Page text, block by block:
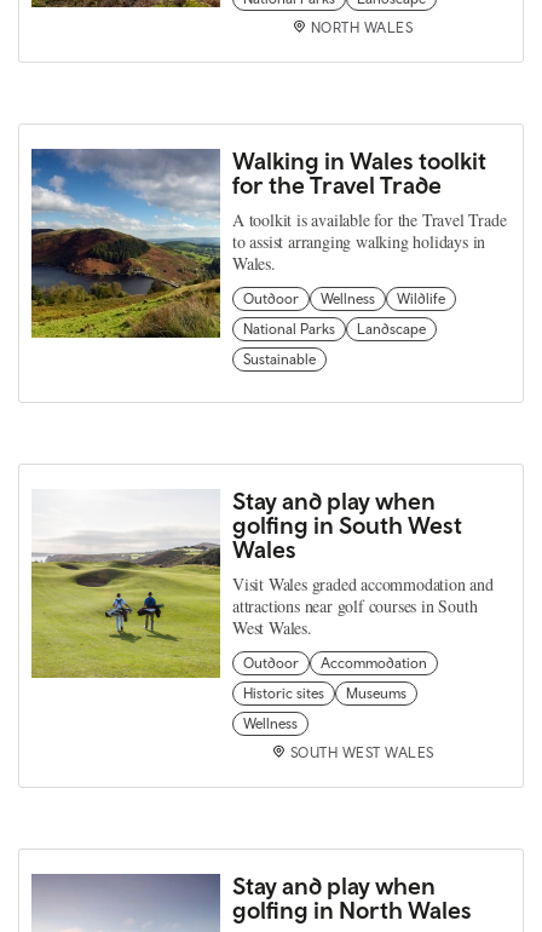
NORTH WALES
Walking in Wales toolkit
for the Travel Trade
A toolkit is available for the Travel Trade
to assist arranging walking holidays in
Wales.
Outdoor Wellness
Wildlife
National Parks
Landscape
Sustainable
Stay and play when
golfing in South West
Wales
Visit Wales graded accommodation and
attractions near golf courses in South
West Wales.
Outdoor
Accommodation
Historic sites
Museums
Wellness
SOUTH WEST WALES
Stay and play when
golfing in North Wales